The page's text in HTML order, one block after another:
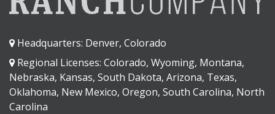
Headquarters: Denver, Colorado
Regional Licenses: Colorado, Wyoming, Montana,
Nebraska, Kansas, South Dakota, Arizona, Texas,
Oklahoma, New Mexico, Oregon, South Carolina, North
Carolina